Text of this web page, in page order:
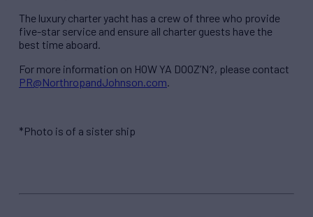
The luxury charter yacht has a crew of three who provide
five-star service and ensure all charter guests have the
best time aboard.
For more information on HOW YA DOOZ’N?, please contact
PR@NorthropandJohnson.com
*Photo is of a sister ship